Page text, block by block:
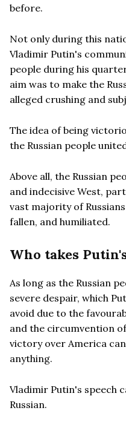
before.
Not only during this
Vladimir Putin's
people during his
aim was to make the
alleged crushing and
The idea of being
the Russian people
Above all, the Russian
and indecisive West,
vast majority of
fallen, and humiliated.
Who takes
As long as the Russian
severe despair, which
avoid due to the
and the circumvention
victory over America
anything.
Vladimir Putin's speech
Russian.